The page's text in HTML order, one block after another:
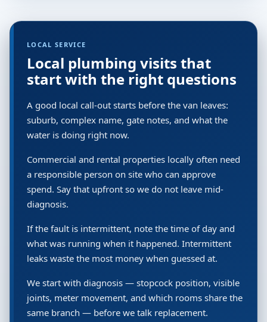
LOCAL SERVICE
Local plumbing visits that
start with the right questions
A good local call-out starts before the van leaves:
suburb, complex name, gate notes, and what the
water is doing right now.
Commercial and rental properties locally often need
a responsible person on site who can approve
spend. Say that upfront so we do not leave mid-
diagnosis.
If the fault is intermittent, note the time of day and
what was running when it happened. Intermittent
leaks waste the most money when guessed at.
We start with diagnosis — stopcock position, visible
joints, meter movement, and which rooms share the
same branch — before we talk replacement.